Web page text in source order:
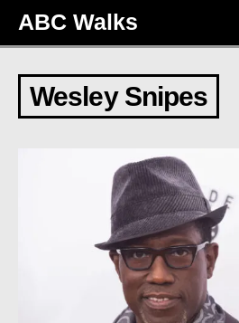
ABC Walks
Wesley Snipes